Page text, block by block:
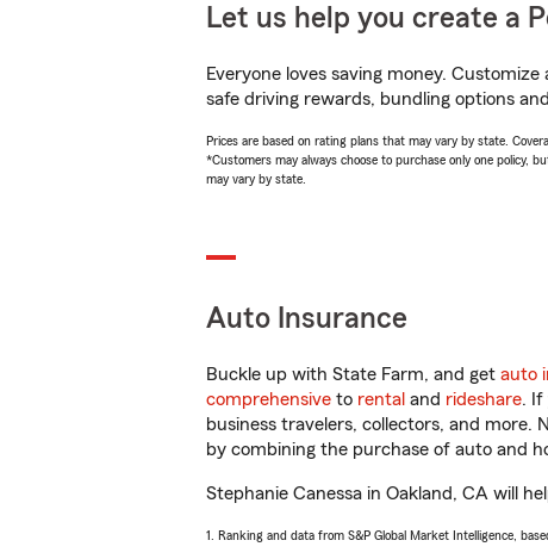
Let us help you create a
Everyone loves saving money.
safe driving rewards, bundling options
Prices are based on rating plans that may vary by state.
*Customers may always choose to purchase only one policy,
may vary by state.
Auto Insurance
Buckle up with State Farm, and get auto
comprehensive to rental and rideshare. If
business travelers, collectors, and more.
by combining the purchase of auto and
Stephanie Canessa in Oakland, CA will
1. Ranking and data from S&P Global Market Intelligence,